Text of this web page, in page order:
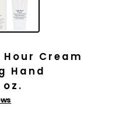
Cream
Hand